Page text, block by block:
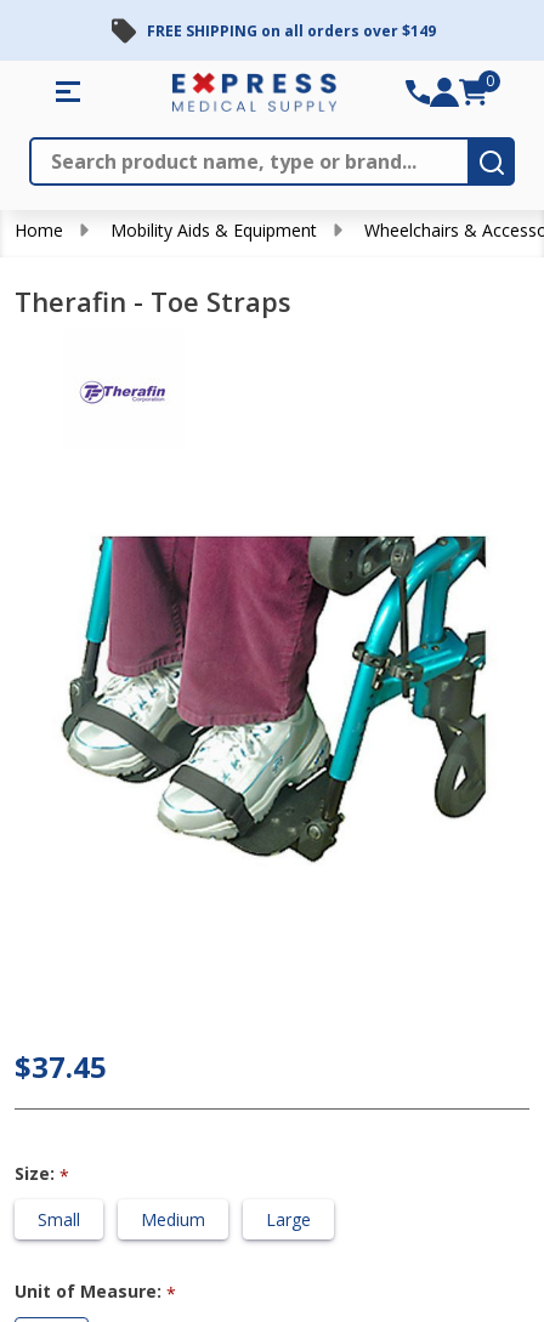
FREE SHIPPING on all orders over $149
Search
0
Home Mobility Aids & Equipment Wheelchairs &
Therafin - Toe Straps
Straps
$37.45
Size: *
Small
Medium Large
Unit of Measure: *